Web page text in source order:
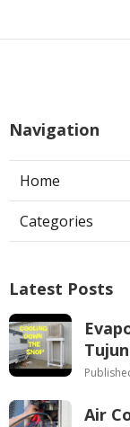
Navigation
Home
Categories
Latest Posts
Air